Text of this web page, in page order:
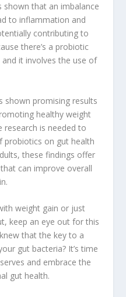
shown that an imbalance
to inflammation and
contributing to
there’s a probiotic
it involves the use of
shown promising results
healthy weight
research is needed to
probiotics on gut health
these findings offer
can improve overall
weight gain or just
keep an eye out for this
that the key to a
gut bacteria? It’s time
and embrace the
gut health.